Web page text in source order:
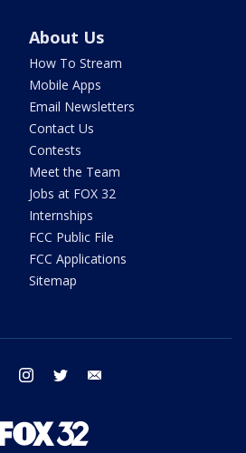
About Us
How To Stream
Mobile Apps
Email Newsletters
Contact Us
Contests
Meet the Team
Jobs at FOX 32
Internships
FCC Public File
FCC Applications
Sitemap
facebook instagram twitter